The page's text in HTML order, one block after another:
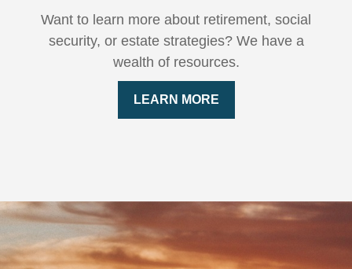
Want to learn more about retirement, social
security, or estate strategies? We have a
wealth of resources.
LEARN MORE